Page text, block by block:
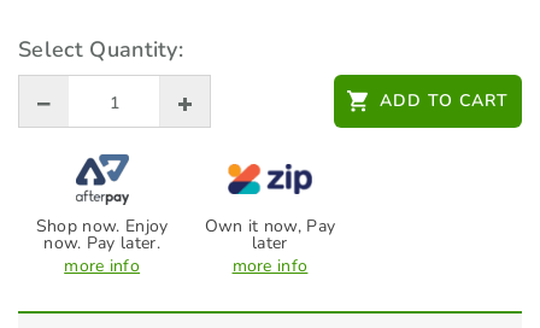
$25.00
HONDA Headband Earmuff -
Select Quantity:
ADD TO CART
Shop now. Enjoy
now. Pay later.
more info
Own it now, Pay
later
more info